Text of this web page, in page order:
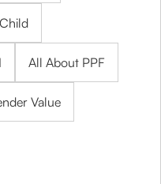
All About PPF
Value